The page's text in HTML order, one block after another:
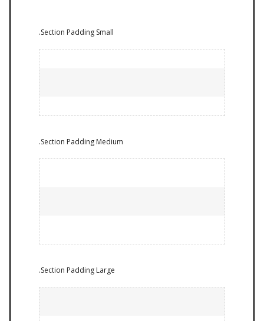
.Section Padding Small
.Section Padding Medium
.Section Padding Large